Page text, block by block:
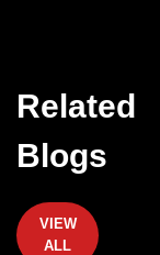
Related
Blogs
VIEW
ALL
Heat